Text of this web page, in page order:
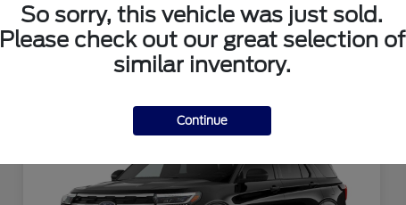
So sorry, this vehicle was just sold.
Please check out our great selection of
similar inventory.
Continue